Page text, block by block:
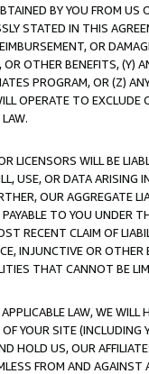
BY YOU FROM
STATED IN THIS
OR
OTHER BENEFITS,
PROGRAM, OR (Z)
OPERATE TO
LICENSORS WILL BE
USE, OR DATA ARISING
OUR AGGREGATE
TO YOU UNDER
RECENT CLAIM OF
INJUNCTIVE OR
THAT CANNOT BE
LAW, WE WILL
YOUR SITE (INCLUDING
HOLD US, OUR
FROM AND